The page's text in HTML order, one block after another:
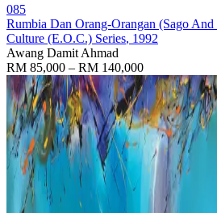
085
Rumbia Dan Orang-Orangan (Sago And
Culture (E.O.C.) Series, 1992
Awang Damit Ahmad
RM 85,000 – RM 140,000